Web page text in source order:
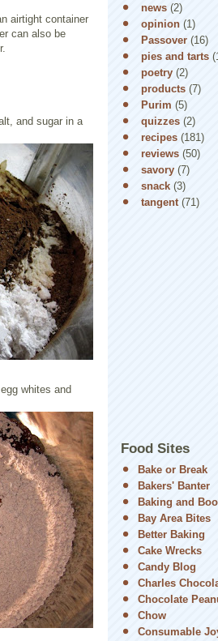
airtight container
can also be
and sugar in a
whites and
news (2)
opinion (1)
Passover (16)
pies and tarts
poetry (2)
products (7)
Purim (5)
quizzes (2)
recipes (181)
reviews (50)
savory (7)
snack (3)
tangent (71)
Food Sites
Bake or Break
Bakers' Banter
Baking and
Bay Area Bites
Better Baking
Cake Wrecks
Candy Blog
Charles
Chocolate
Chow
Consumable